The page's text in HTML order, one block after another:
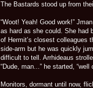
The Bastards stood up from
“Woot! Yeah! Good work!”
as hard as she could. She had
of Hermit’s closest colleagues
side-arm but he was quickly
difficult to tell. Arrhideaus
“Dude, man...” he started, “well
Monitors, dormant until now,